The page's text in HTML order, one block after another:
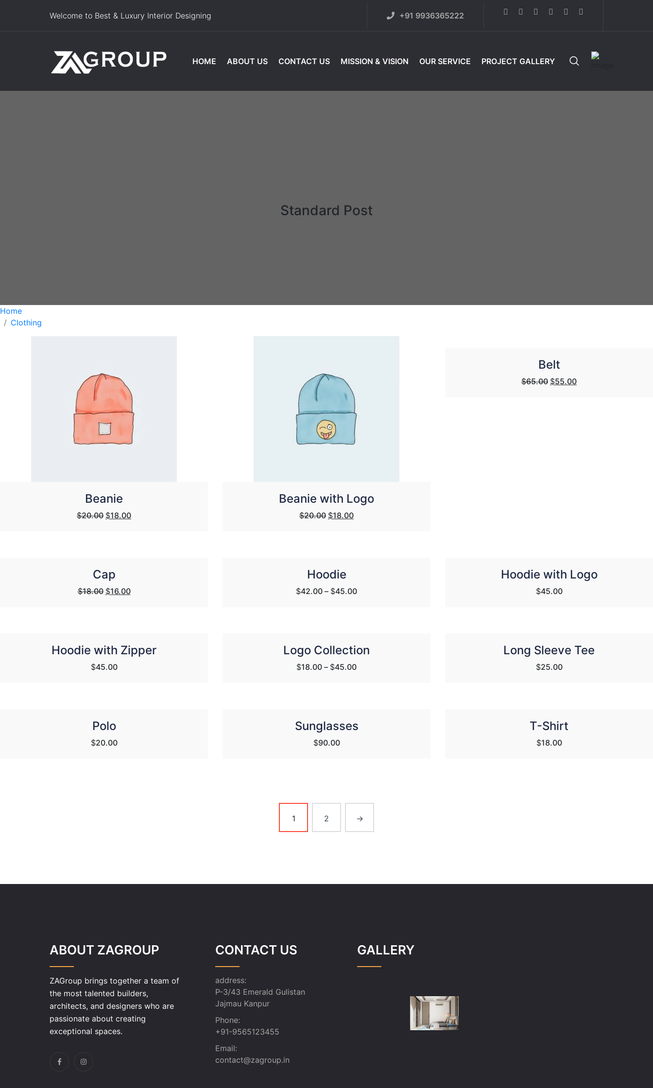
Welcome to Best & Luxury Interior Designing +91 9936365222
HOME ABOUT US CONTACT US MISSION & VISION OUR SERVICE PROJECT GALLERY
Standard Post
Home
Clothing
Beanie
$20.00 Original
$18.00Current
Beanie with Logo
$20.00 Original
$18.00Current
Belt
$65.00 Original
$55.00Current
Cap
$18.00 Original
$16.00Current
Hoodie
$42.00 – $45.00
Hoodie with Logo
$45.00
Hoodie with Zipper
$45.00
Logo Collection
$18.00 – $45.00
Long Sleeve Tee
$25.00
Polo
$20.00
Sunglasses
$90.00
T-Shirt
$18.00
1 2 →
ABOUT ZAGROUP
ZAGroup brings together a team of
the most talented builders,
architects, and designers who are
passionate about creating
exceptional spaces.
CONTACT US
address:
P-3/43 Emerald Gulistan
Jajmau Kanpur
Phone:
+91-9565123455
Email:
contact@zagroup.in
GALLERY